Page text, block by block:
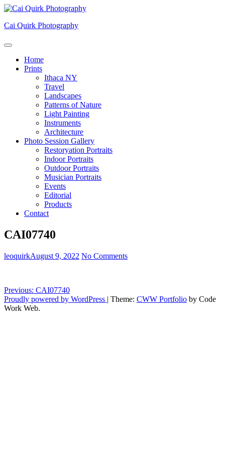
Skip
content
Cai Quirk Photography
Home
Prints
Ithaca NY
Travel
Landscapes
Patterns of Nature
Light Painting
Instruments
Architecture
Photo Session Gallery
Restoryation Portraits
Indoor Portraits
Outdoor Portraits
Musician Portraits
Events
Editorial
Products
Contact
CAI07740
leoquirkAugust 9, 2022 No Comments
Post
navigation
Previous: CAI07740
Proudly powered by WordPress | Theme: CWW Portfolio by Code
Work Web.